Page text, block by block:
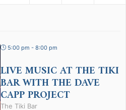
5:00 pm - 8:00 pm
LIVE MUSIC AT THE TIKI
BAR WITH THE DAVE
CAPP PROJECT
The Tiki Bar